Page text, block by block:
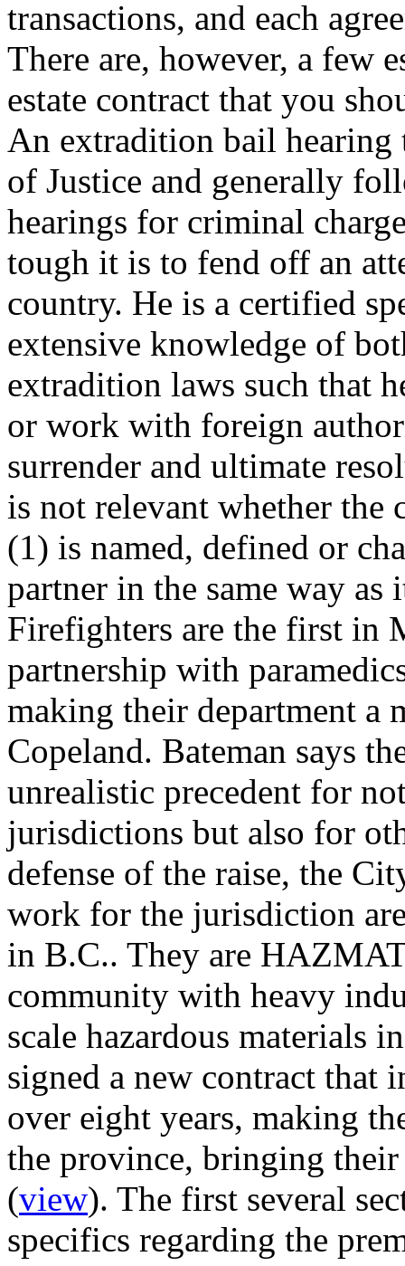
transactions, and each
There are, however, a few
estate contract that you
An extradition bail hearing
of Justice and generally
hearings for criminal
tough it is to fend off an
country. He is a certified
extensive knowledge of
extradition laws such that
or work with foreign
surrender and ultimate
is not relevant whether the
(1) is named, defined or
partner in the same way
Firefighters are the first in
partnership with
making their department a
Copeland. Bateman says
unrealistic precedent for
jurisdictions but also for
defense of the raise, the
work for the jurisdiction
in B.C.. They are
community with heavy
scale hazardous materials
signed a new contract that
over eight years, making
the province, bringing
(view). The first several
specifics regarding the